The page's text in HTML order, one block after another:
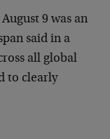
9 was an
said in a
all global
to clearly